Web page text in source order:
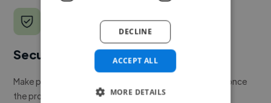
Secure payments
Make payment to hire a freelancer, release funds only once
the project is delivered.
ACCEPT ALL
DECLINE
MORE DETAILS